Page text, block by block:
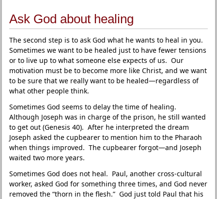
Ask God about healing
The second step is to ask God what he wants to heal in you.
Sometimes we want to be healed just to have fewer tensions
or to live up to what someone else expects of us. Our
motivation must be to become more like Christ, and we want
to be sure that we really want to be healed—regardless of
what other people think.
Sometimes God seems to delay the time of healing.
Although Joseph was in charge of the prison, he still wanted
to get out (Genesis 40). After he interpreted the dream
Joseph asked the cupbearer to mention him to the Pharaoh
when things improved. The cupbearer forgot—and Joseph
waited two more years.
Sometimes God does not heal. Paul, another cross-cultural
worker, asked God for something three times, and God never
removed the “thorn in the flesh.” God just told Paul that his